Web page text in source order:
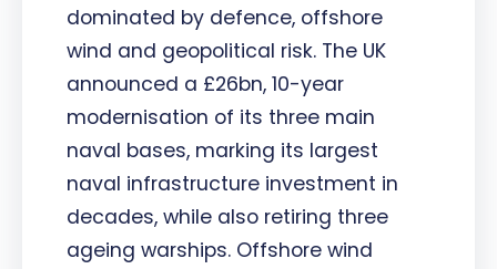
dominated by defence, offshore
wind and geopolitical risk. The UK
announced a £26bn, 10-year
modernisation of its three main
naval bases, marking its largest
naval infrastructure investment in
decades, while also retiring three
ageing warships. Offshore wind